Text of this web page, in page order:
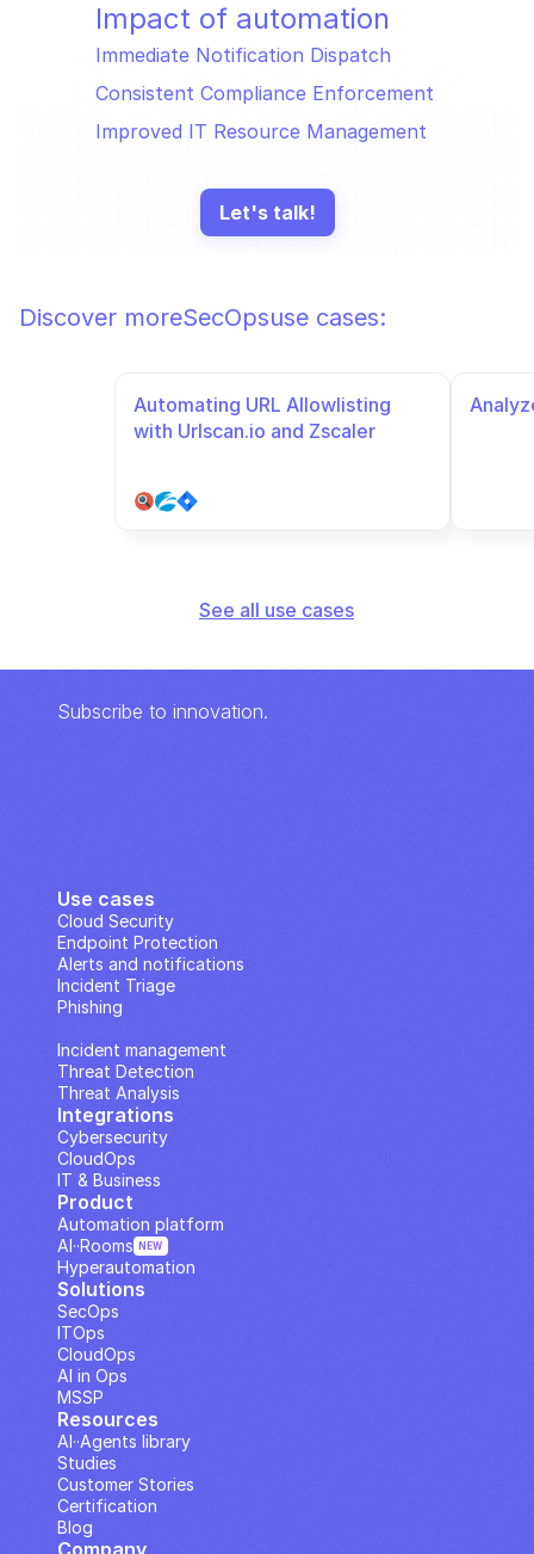
Impact of automation
Immediate Notification Dispatch
Consistent Compliance Enforcement
Improved IT Resource Management
Let's talk!
Discover moreSecOpsuse cases:
Automating URL Allowlisting
with Urlscan.io and Zscaler
See all use cases
Subscribe to innovation.
Use cases
Cloud Security
Endpoint Protection
Alerts and notifications
Incident Triage
Phishing
Incident management
Threat Detection
Threat Analysis
Integrations
Cybersecurity
CloudOps
IT & Business
Solutions
SecOps
ITOps
CloudOps
AI in Ops
MSSP
Company
Resources
Studies
Customer Stories
Blog
Certification
AI··Agents library
Product
Automation platform
Hyperautomation
AI··Rooms NEW